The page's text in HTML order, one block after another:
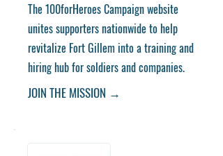
The 100forHeroes Campaign website
unites supporters nationwide to help
revitalize Fort Gillem into a training and
hiring hub for soldiers and companies.
JOIN THE MISSION →